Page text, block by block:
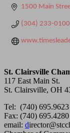
1500 Main
(304) 233-
St. Clairsville
117 East Main St.
St. Clairsville, OH
Tel: (740) 695.9623
Fax: (740) 695.4280
email: d